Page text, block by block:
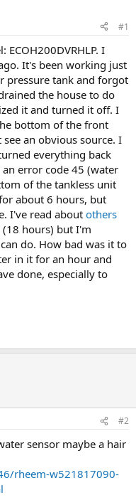
#1
ECOH200DVRHLP. I
It's been working just
pressure tank and forgot
the house to do
it and turned it off. I
bottom of the front
an obvious source. I
everything back
error code 45 (water
of the tankless unit
about 6 hours, but
I've read about others
hours) but I'm
do. How bad was it to
in it for an hour and
done, especially to
#2
sensor maybe a hair
rheem-w521817090-